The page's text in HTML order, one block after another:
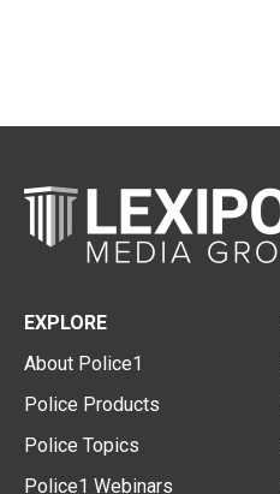
EXPLORE
About Police1
Police Products
Police Topics
Police1 Webinars